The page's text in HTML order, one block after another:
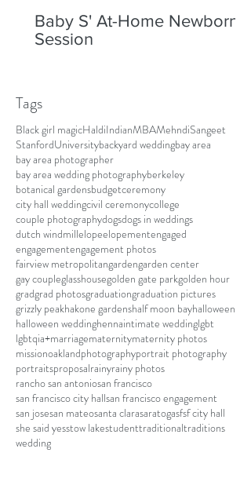
Baby S' At-Home Newborn
Session
Tags
Black girl magicHaldiIndianMBAMehndiSangeet
StanfordUniversitybackyard weddingbay area
bay area photographer
bay area wedding photographyberkeley
botanical gardensbudgetceremony
city hall weddingcivil ceremonycollege
couple photographydogsdogs in weddings
dutch windmillelopeelopementengaged
engagementengagement photos
fairview metropolitangardengarden center
gay coupleglasshousegolden gate parkgolden hour
gradgrad photosgraduationgraduation pictures
grizzly peakhakone gardenshalf moon bayhalloween
halloween weddinghennaintimate weddinglgbt
lgbtqia+marriagematernitymaternity photos
missionoaklandphotographyportrait photography
portraitsproposalrainyrainy photos
rancho san antoniosan francisco
san francisco city hallsan francisco engagement
san josesan mateosanta clarasaratogasfsf city hall
she said yesstow lakestudenttraditionaltraditions
wedding